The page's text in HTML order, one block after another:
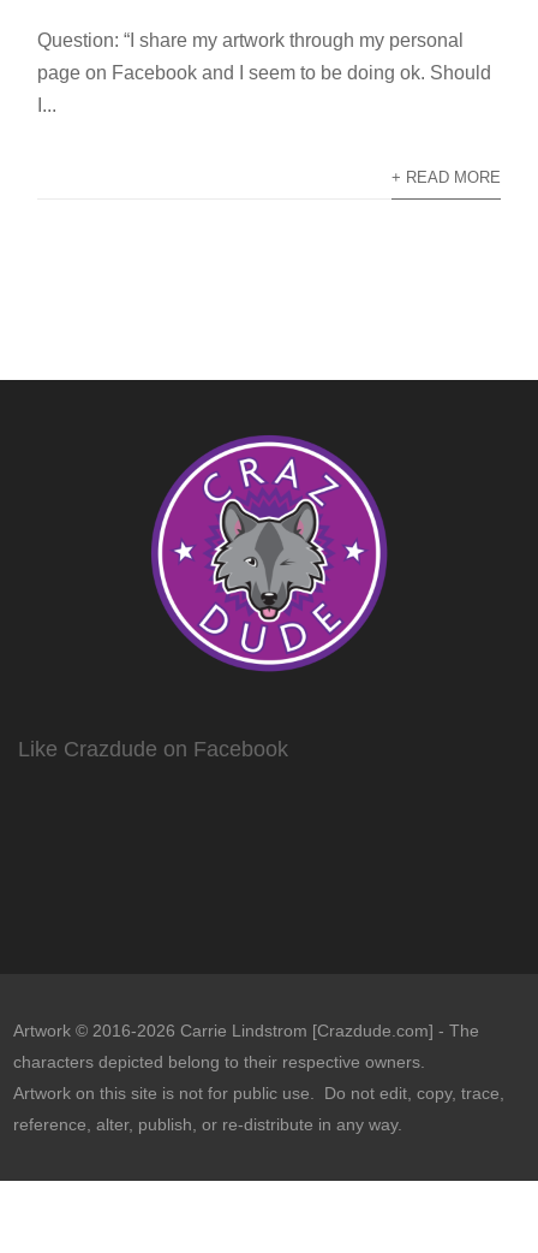
Question: “I share my artwork through my personal
page on Facebook and I seem to be doing ok. Should
I...
+ READ MORE
Like Crazdude on Facebook
Artwork © 2016-2026 Carrie Lindstrom [Crazdude.com] - The
characters depicted belong to their respective owners.
Artwork on this site is not for public use. Do not edit, copy, trace,
reference, alter, publish, or re-distribute in any way.